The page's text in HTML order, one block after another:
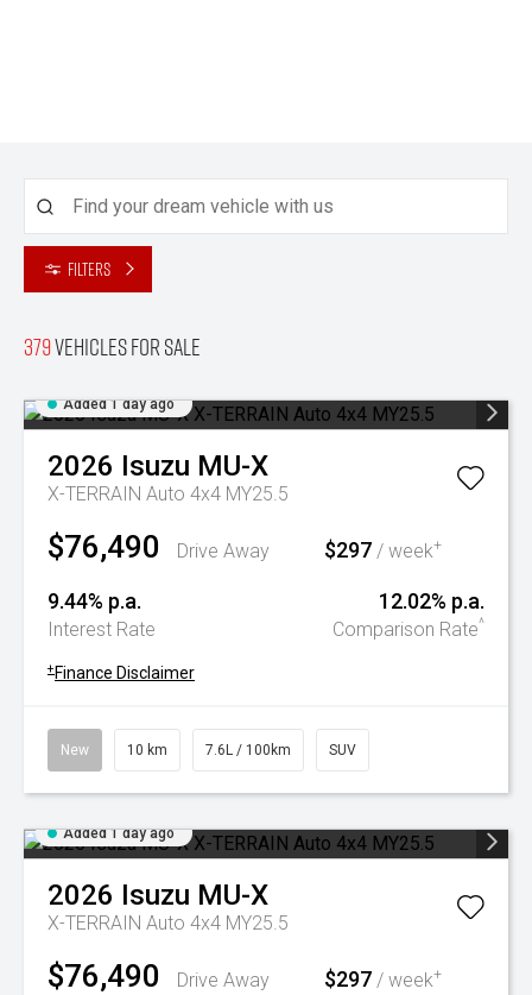
Filters
379Vehicles for sale
Added 1 day ago
2026 Isuzu MU-X
X-TERRAIN Auto 4x4 MY25.5
$76,490 Drive Away $297 / week+
9.44% p.a.
Interest Rate
12.02% p.a.
Comparison Rate^
+ Finance Disclaimer
New 10 km 7.6L / 100km SUV
Added 1 day ago
2026 Isuzu MU-X
X-TERRAIN Auto 4x4 MY25.5
$76,490 Drive Away $297 / week+